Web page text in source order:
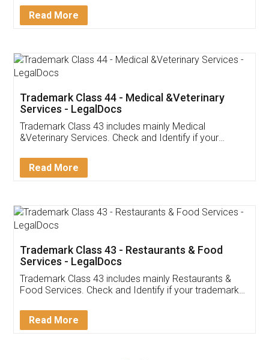
Customer Testimonials
Akhil Chennupati
Thank you Legal docs! I've applied FSSAI
(Pooja) was prompt and very helpful. I had to
reach out to them periodically because of an
input error from my end. Pooja was very patient
in handling this issue. She had assisted me till